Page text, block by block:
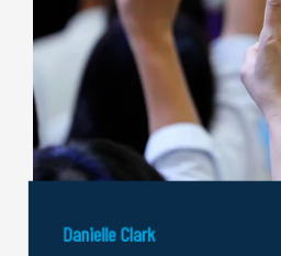
Danielle Clark